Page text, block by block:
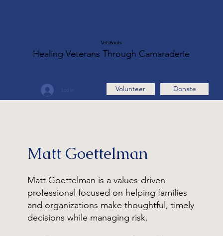
VetsBoats
Healing Veterans Through Camaraderie
Volunteer Donate
Log In
Matt Goettelman
Matt Goettelman is a values-driven
professional focused on helping families
and organizations make thoughtful, timely
decisions while managing risk.